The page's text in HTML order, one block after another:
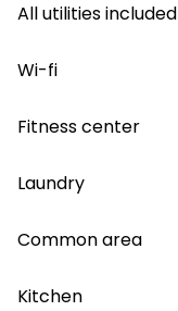
All utilities included
Wi-fi
Fitness center
Laundry
Common area
Kitchen